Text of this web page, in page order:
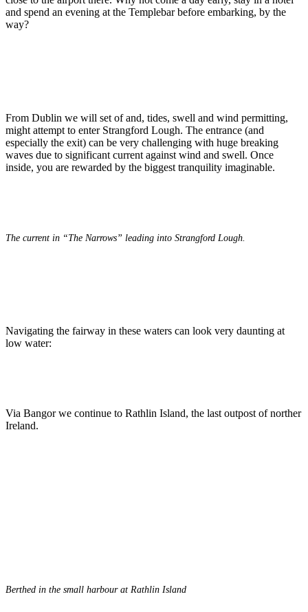
and spend an evening at the Templebar before embarking, by the
way?
From Dublin we will set of and, tides, swell and wind permitting,
might attempt to enter Strangford Lough. The entrance (and
especially the exit) can be very challenging with huge breaking
waves due to significant current against wind and swell. Once
inside, you are rewarded by the biggest tranquility imaginable.
The current in “The Narrows” leading into Strangford Lough.
Navigating the fairway in these waters can look very daunting at
low water:
Via Bangor we continue to Rathlin Island, the last outpost of norther
Ireland.
Berthed in the small harbour at Rathlin Island